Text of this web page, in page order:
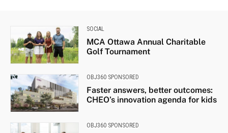
SOCIAL
MCA Ottawa Annual Charitable
Golf Tournament
OBJ360 SPONSORED
Faster answers, better outcomes:
CHEO’s innovation agenda for kids
OBJ360 SPONSORED